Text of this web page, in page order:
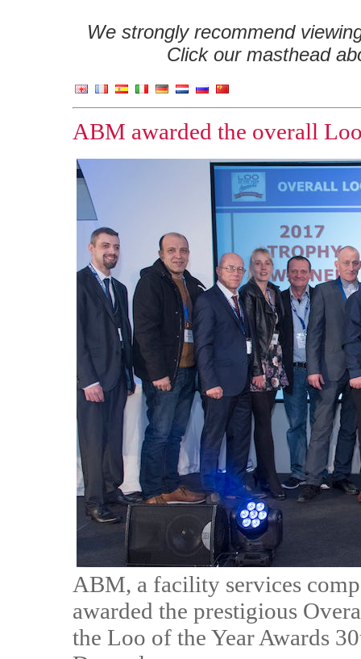
We strongly recommend
Click our masthead
ABM awarded the overall
ABM, a facility services
awarded the prestigious
the Loo of the Year Awards